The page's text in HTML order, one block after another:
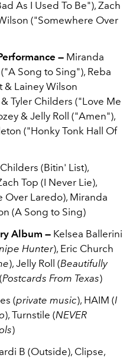
As I Used To Be"), Zach
("Somewhere Over
— Miranda
Song to Sing"), Reba
& Lainey Wilson
Tyler Childers ("Love Me
& Jelly Roll ("Amen"),
("Honky Tonk Hall Of
(Bitin' List),
Top (I Never Lie),
Over Laredo), Miranda
(A Song to Sing)
Album — Kelsea Ballerini
Hunter), Eric Church
), Jelly Roll (Beautifully
Postcards From Texas)
(private music), HAIM (I
), Turnstile (NEVER
)
B (Outside), Clipse,